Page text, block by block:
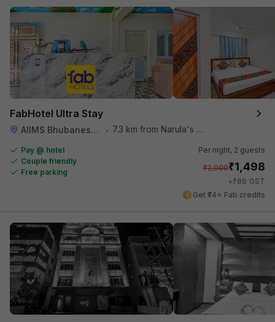
FabHotel Ultra Stay
AIIMS Bhubaneswar • 7.3 km from Narula's Restaurant
Pay @ hotel
Couple friendly
Free parking
Per night, 2 guests
₹2,000₹1,498
+₹86 GST
Get ₹74+ Fab credits